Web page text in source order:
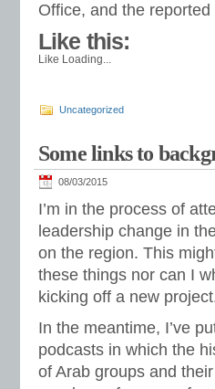
Office, and the
Like this:
Like Loading...
Uncategorized
Some links to
08/03/2015
I’m in the process of
leadership change in
on the region. This
these things nor can I
kicking off a new
In the meantime, I’ve
podcasts in which the
of Arab groups and